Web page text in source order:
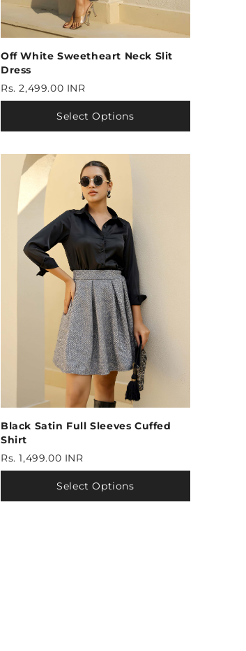
Off White Sweetheart Neck Slit
Dress
Rs. 2,499.00 INR
Select Options
Black Satin Full Sleeves Cuffed
Shirt
Rs. 1,499.00 INR
Select Options